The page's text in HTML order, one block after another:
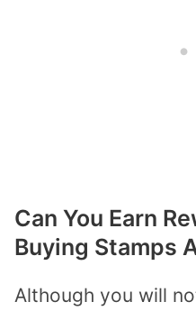
Can You Earn
Buying Stamps
Although you will